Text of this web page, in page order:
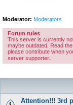
Moderator: Moderators
Forum rules
This server is currently
maybe outdated. Read
please contribute when
server supporter.
Attention!!! 3rd